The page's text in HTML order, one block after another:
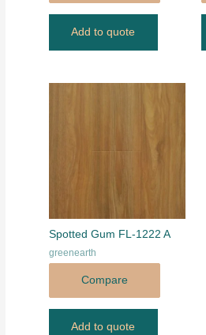
Add to quote
Spotted Gum FL-1222 A
greenearth
Compare
Add to quote